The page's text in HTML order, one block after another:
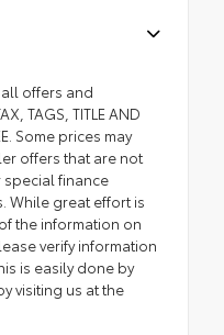
offers and
TAGS, TITLE AND
Some prices may
offers that are not
finance
While great effort is
the information on
verify information
is easily done by
visiting us at the